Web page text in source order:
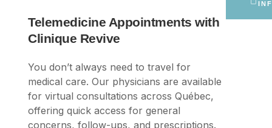
Telemedicine Appointments with
Clinique Revive
You don’t always need to travel for
medical care. Our physicians are available
for virtual consultations across Québec,
offering quick access for general
concerns, follow-ups, and prescriptions.